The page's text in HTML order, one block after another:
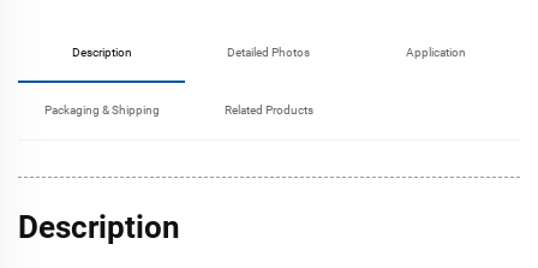
Description Detailed Photos Application
Packaging & Shipping Related Products
Description